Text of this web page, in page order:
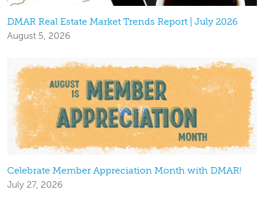
DMAR Real Estate Market Trends Report | July 2026
August 5, 2026
Celebrate Member Appreciation Month with DMAR!
July 27, 2026